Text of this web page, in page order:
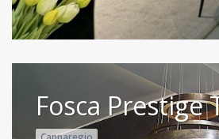
Fosca Prestige